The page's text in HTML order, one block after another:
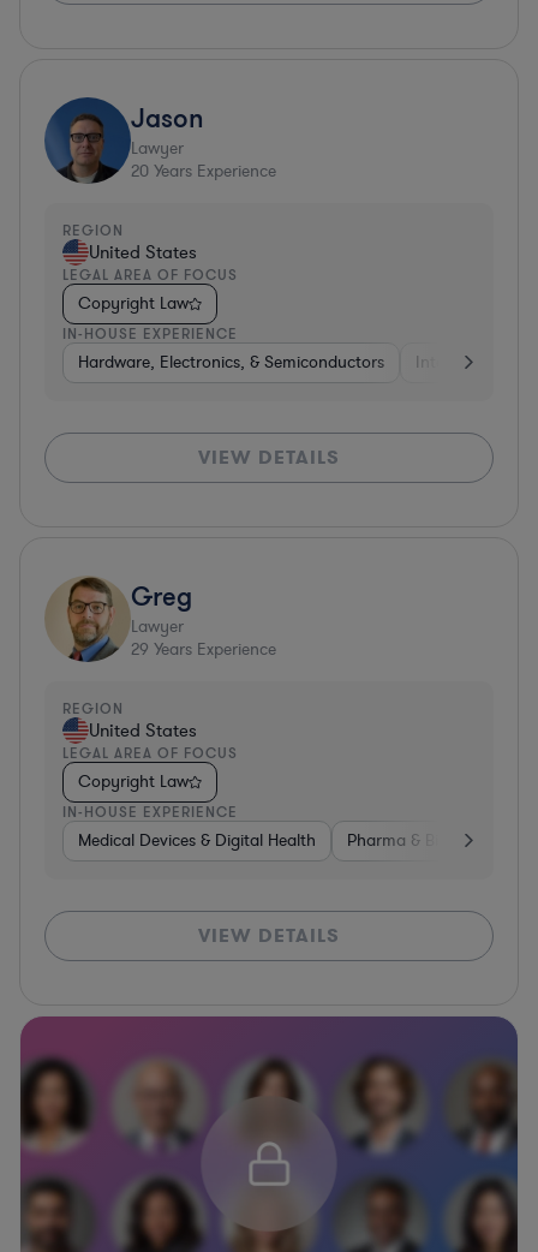
Jason
Lawyer
20 Years Experience
REGION
United States
LEGAL AREA OF FOCUS
Copyright Law
IN-HOUSE EXPERIENCE
Hardware, Electronics, & Semiconductors Internet &
VIEW DETAILS
Greg
Lawyer
29 Years Experience
REGION
United States
LEGAL AREA OF FOCUS
Copyright Law
IN-HOUSE EXPERIENCE
Medical Devices & Digital Health Pharma & Biotech
VIEW DETAILS